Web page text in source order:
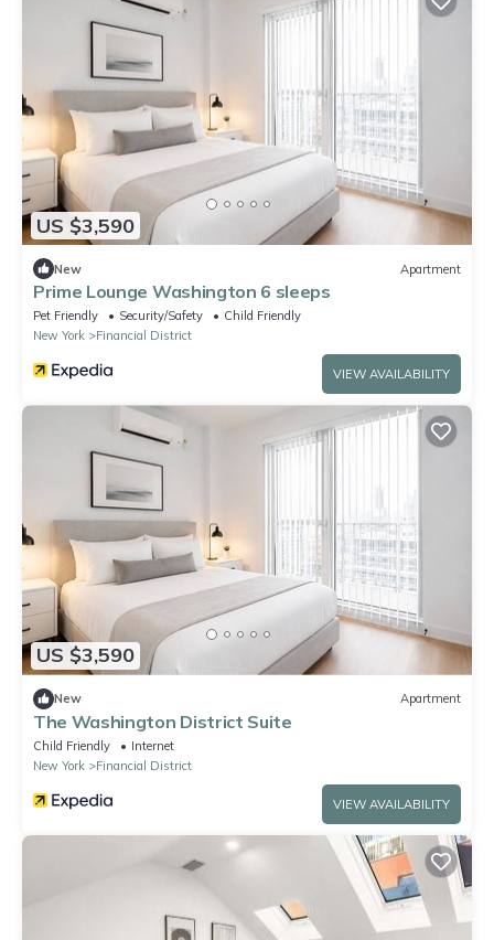
US $3,590
New Apartment
Prime Lounge Washington 6 sleeps
Pet Friendly Security/Safety
Child Friendly
New York
Financial District
VIEW AVAILABILITY
US $3,590
New Apartment
The Washington District Suite
Child Friendly
Internet
New York
Financial District
VIEW AVAILABILITY